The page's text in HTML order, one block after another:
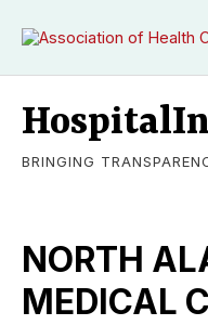
BRINGING
NORTH
MEDICAL